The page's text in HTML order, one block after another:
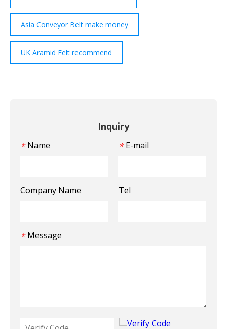
Asia Conveyor Belt make money
UK Aramid Felt recommend
Inquiry
* Name * E-mail
Company Name Tel
* Message